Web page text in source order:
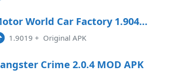
Motor World Car Factory 1.9041 MOD APK
1.9019 + Original APK
Crime 2.0.4 MOD APK